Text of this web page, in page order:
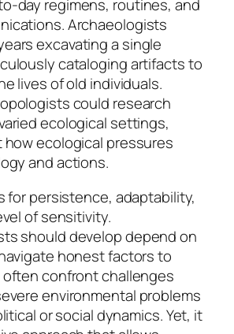
day regimens, routines, and
Archaeologists
excavating a single
cataloging artifacts to
lives of old individuals.
could research
ecological settings,
ecological pressures
and actions.
for persistence, adaptability,
of sensitivity.
should develop depend on
honest factors to
confront challenges
environmental problems
or social dynamics. Yet, it